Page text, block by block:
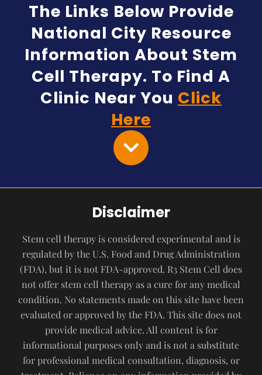
The Links Below Provide
National City Resource
Information About Stem
Cell Therapy. To Find A
Clinic Near You Click
Here
Disclaimer
Stem cell therapy is considered experimental and is
regulated by the U.S. Food and Drug Administration
(FDA), but it is not FDA-approved. R3 Stem Cell does
not offer stem cell therapy as a cure for any medical
condition. No statements made on this site have been
evaluated or approved by the FDA. This site does not
provide medical advice. All content is for
informational purposes only and is not a substitute
for professional medical consultation, diagnosis, or